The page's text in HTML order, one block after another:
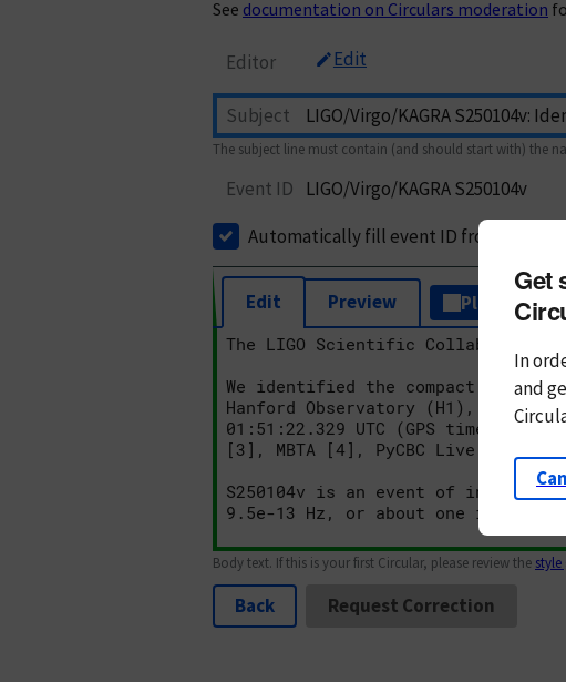
See documentation on Circulars moderation
Editor Edit
Subject
The subject line must contain (and should start with) the
Event ID
LIGO/Virgo/KAGRA S250104v
Automatically fill event ID from subject
Edit Preview Plain Text
Body text. If this is your first Circular, please review the style
Back Request Correction
Get
In
and